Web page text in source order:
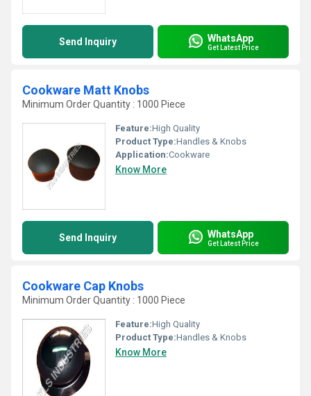
Send Inquiry WhatsApp
Get Latest Price
Cookware Matt Knobs
Minimum Order Quantity : 1000 Piece
Feature:High Quality
Product Type:Handles & Knobs
Application:Cookware
Know More
Send Inquiry WhatsApp
Get Latest Price
Cookware Cap Knobs
Minimum Order Quantity : 1000 Piece
Feature:High Quality
Product Type:Handles & Knobs
Know More